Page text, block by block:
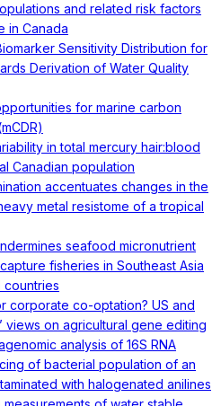
and related risk factors
in Canada
Sensitivity Distribution for
Derivation of Water Quality
for marine carbon
in total mercury hair:blood
Canadian population
accentuates changes in the
metal resistome of a tropical
seafood micronutrient
fisheries in Southeast Asia
countries
corporate co-optation? US and
views on agricultural gene editing
analysis of 16S RNA
of bacterial population of an
with halogenated anilines